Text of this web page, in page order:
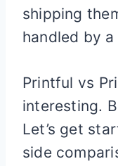
shipping
handled by
Printful vs
interesting.
Let’s get
side